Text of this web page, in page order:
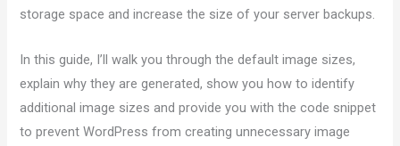
storage space and increase the size of your server backups.
In this guide, I’ll walk you through the default image sizes,
explain why they are generated, show you how to identify
additional image sizes and provide you with the code snippet
to prevent WordPress from creating unnecessary image